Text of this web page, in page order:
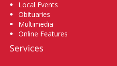
Local Events
Obituaries
Multimedia
Online Features
Services